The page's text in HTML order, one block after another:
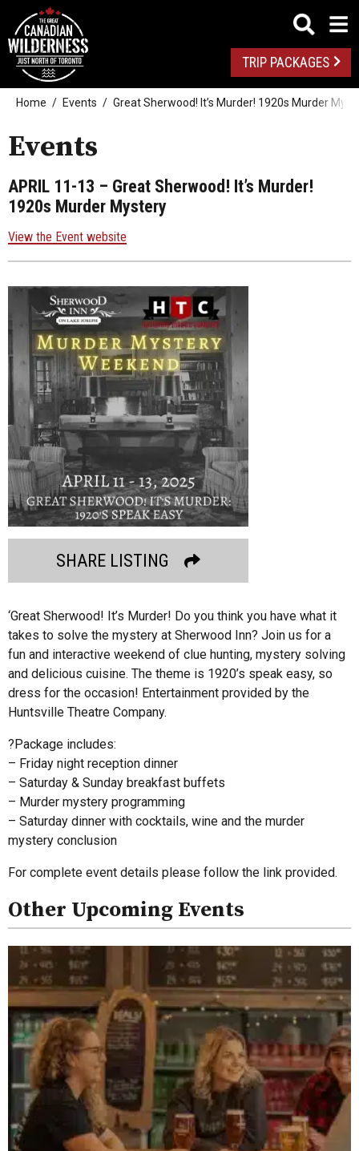
TRIP PACKAGES
Home Events Great Sherwood! It’s Murder! 1920s Murder
Events
APRIL 11-13 – Great Sherwood! It’s Murder!
1920s Murder Mystery
View the Event website
SHARE LISTING
‘Great Sherwood! It’s Murder! Do you think you have what it
takes to solve the mystery at Sherwood Inn? Join us for a
fun and interactive weekend of clue hunting, mystery solving
and delicious cuisine. The theme is 1920’s speak easy, so
dress for the occasion! Entertainment provided by the
Huntsville Theatre Company.
?Package includes:
– Friday night reception dinner
– Saturday & Sunday breakfast buffets
– Murder mystery programming
– Saturday dinner with cocktails, wine and the murder
mystery conclusion
For complete event details please follow the link provided.
Other Upcoming Events